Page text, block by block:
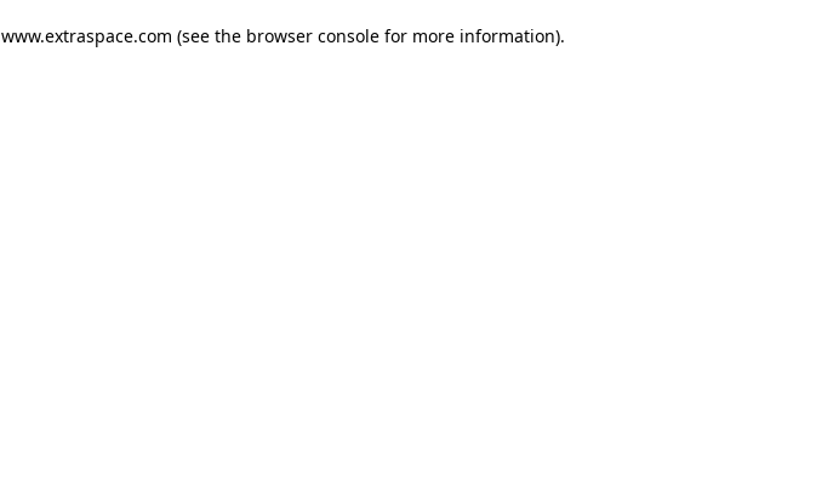
www.extraspace.com (see the browser console for more information).